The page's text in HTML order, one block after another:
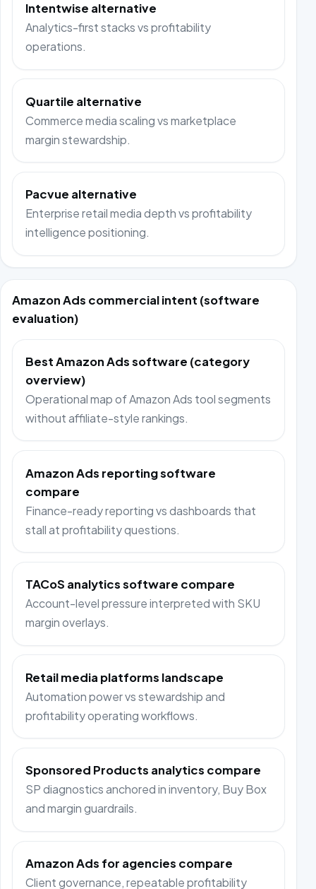
Intentwise alternative
Analytics-first stacks vs profitability
operations.
Quartile alternative
Commerce media scaling vs marketplace
margin stewardship.
Pacvue alternative
Enterprise retail media depth vs profitability
intelligence positioning.
Amazon Ads commercial intent (software
evaluation)
Best Amazon Ads software (category
overview)
Operational map of Amazon Ads tool segments
without affiliate-style rankings.
Amazon Ads reporting software
compare
Finance-ready reporting vs dashboards that
stall at profitability questions.
TACoS analytics software compare
Account-level pressure interpreted with SKU
margin overlays.
Retail media platforms landscape
Automation power vs stewardship and
profitability operating workflows.
Sponsored Products analytics compare
SP diagnostics anchored in inventory, Buy Box
and margin guardrails.
Amazon Ads for agencies compare
Client governance, repeatable profitability